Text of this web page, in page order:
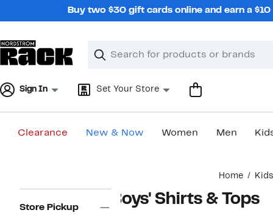
Buy two $30 gift cards online and earn a
Search
Clear
Clear
Sign In Set Your Store
Clearance New & Now Women Men
Home Kids
Navigation
Store Pickup Boys' Shirts & Tops